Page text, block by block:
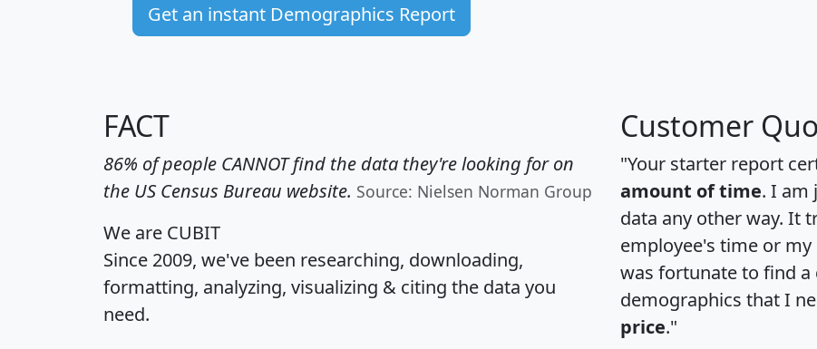
Get an instant Demographics Report
FACT
86% of people CANNOT find the data they're looking for on
the US Census Bureau website. Source: Nielsen Norman Group
We are CUBIT
Since 2009, we've been researching, downloading,
formatting, analyzing, visualizing & citing the data you
need.
Customer
"Your starter report
amount of time. I am
data any other way. It
employee's time or
was fortunate to find
demographics that I
price."